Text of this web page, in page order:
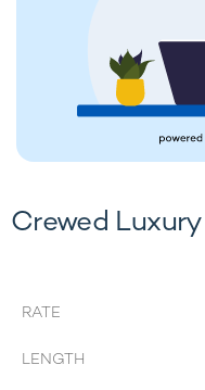
Crewed
RATE
LENGTH